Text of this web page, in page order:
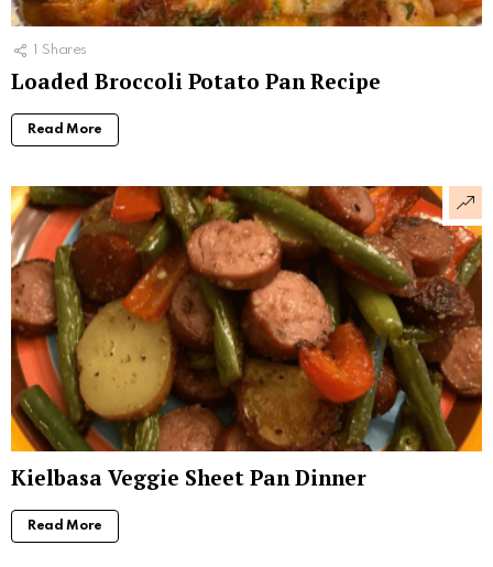
1 Shares
Loaded Broccoli Potato Pan Recipe
Read More
Kielbasa Veggie Sheet Pan Dinner
Read More